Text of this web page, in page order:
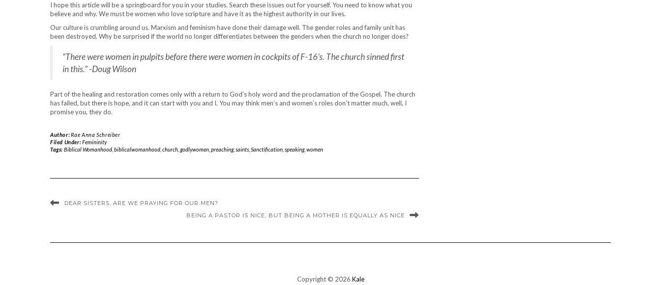
I hope this article will be a springboard for you in your studies. Search these issues out for yourself. You need to know what you
believe and why. We must be women who love scripture and have it as the highest authority in our lives.
Our culture is crumbling around us. Marxism and feminism have done their damage well. The gender roles and family unit has
been destroyed. Why be surprised if the world no longer differentiates between the genders when the church no longer does?
“There were women in pulpits before there were women in cockpits of F-16’s. The church sinned first
in this.” -Doug Wilson
Part of the healing and restoration comes only with a return to God’s holy word and the proclamation of the Gospel. The church
has failed, but there is hope, and it can start with you and I. You may think men’s and women’s roles don’t matter much, well, I
promise you, they do.
Author:Rae Anna Schreiber
Filed Under:Femininity
Tags: Biblical Womanhood, biblicalwomanhood, church, godlywomen, preaching, saints, Sanctification, speaking, women
DEAR SISTERS, ARE WE PRAYING FOR OUR MEN?
BEING A PASTOR IS NICE, BUT BEING A MOTHER IS EQUALLY AS NICE
Copyright © 2026 Kale